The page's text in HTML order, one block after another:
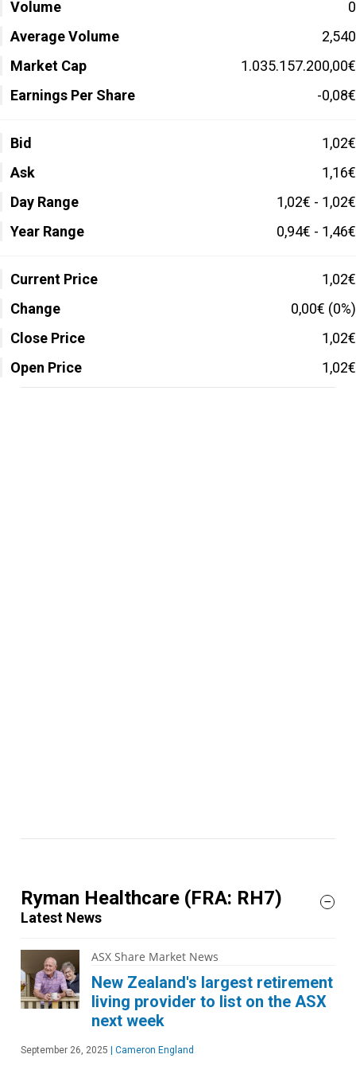
Volume
0
Average Volume
2,540
Market Cap
1.035.157.200,00€
Earnings Per Share
-0,08€
Bid
1,02€
Ask
1,16€
Day Range
1,02€ - 1,02€
Year Range
0,94€ - 1,46€
Current Price
1,02€
Change
0,00€ (0%)
Close Price
1,02€
Open Price
1,02€
Ryman Healthcare (FRA: RH7)
Latest News
ASX Share Market News
New Zealand's largest retirement
living provider to list on the ASX
next week
September 26, 2025 Cameron England